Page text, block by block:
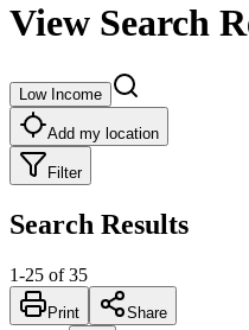
View Search
Low Income
Add my location
Filter
Search Results
1-25 of 35
Print Share